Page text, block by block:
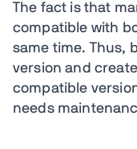
The fact is that
compatible with
same time. Thus,
version and
compatible
needs